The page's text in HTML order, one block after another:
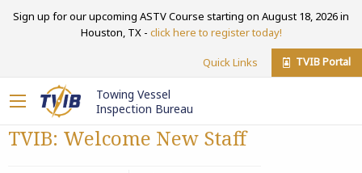
Sign up for our upcoming ASTV Course starting on August 18, 2026 in
Houston, TX - click here to register today!
Quick Links TVIB Portal
Towing Vessel
Inspection Bureau
TVIB: Welcome New Staff